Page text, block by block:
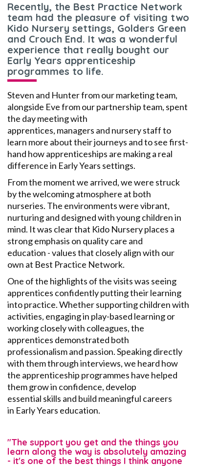
Recently, the Best Practice Network
team had the pleasure of visiting two
Kido Nursery settings, Golders Green
and Crouch End. It was a wonderful
experience that really bought our
Early Years apprenticeship
programmes to life.
Steven and Hunter from our marketing team,
alongside Eve from ourpartnershipteam, spent
the day meeting with
apprentices, managers and nursery staff to
learn more about their journeys and to see first-
hand how apprenticeships are making a real
difference in EarlyYears settings.
From the moment we arrived, we were struck
by the welcoming atmosphere at both
nurseries. The environments were vibrant,
nurturing and designed with young children in
mind. It was clear that Kido Nursery places a
strong emphasis on quality care and
education -values that closely align with our
own at Best Practice Network.
One of the highlights of the visits was seeing
apprentices confidently putting their learning
into practice. Whether supporting children with
activities, engaging in play-based learningor
working closely with colleagues, the
apprentices demonstrated both
professionalism and passion. Speaking directly
with them through interviews, we heard how
the apprenticeship programmes have helped
them grow in confidence, develop
essential skills and build meaningful careers
in EarlyYears education.
"The support you get and the things you
learn along the way is absolutely amazing
- it's one of the best things I think anyone